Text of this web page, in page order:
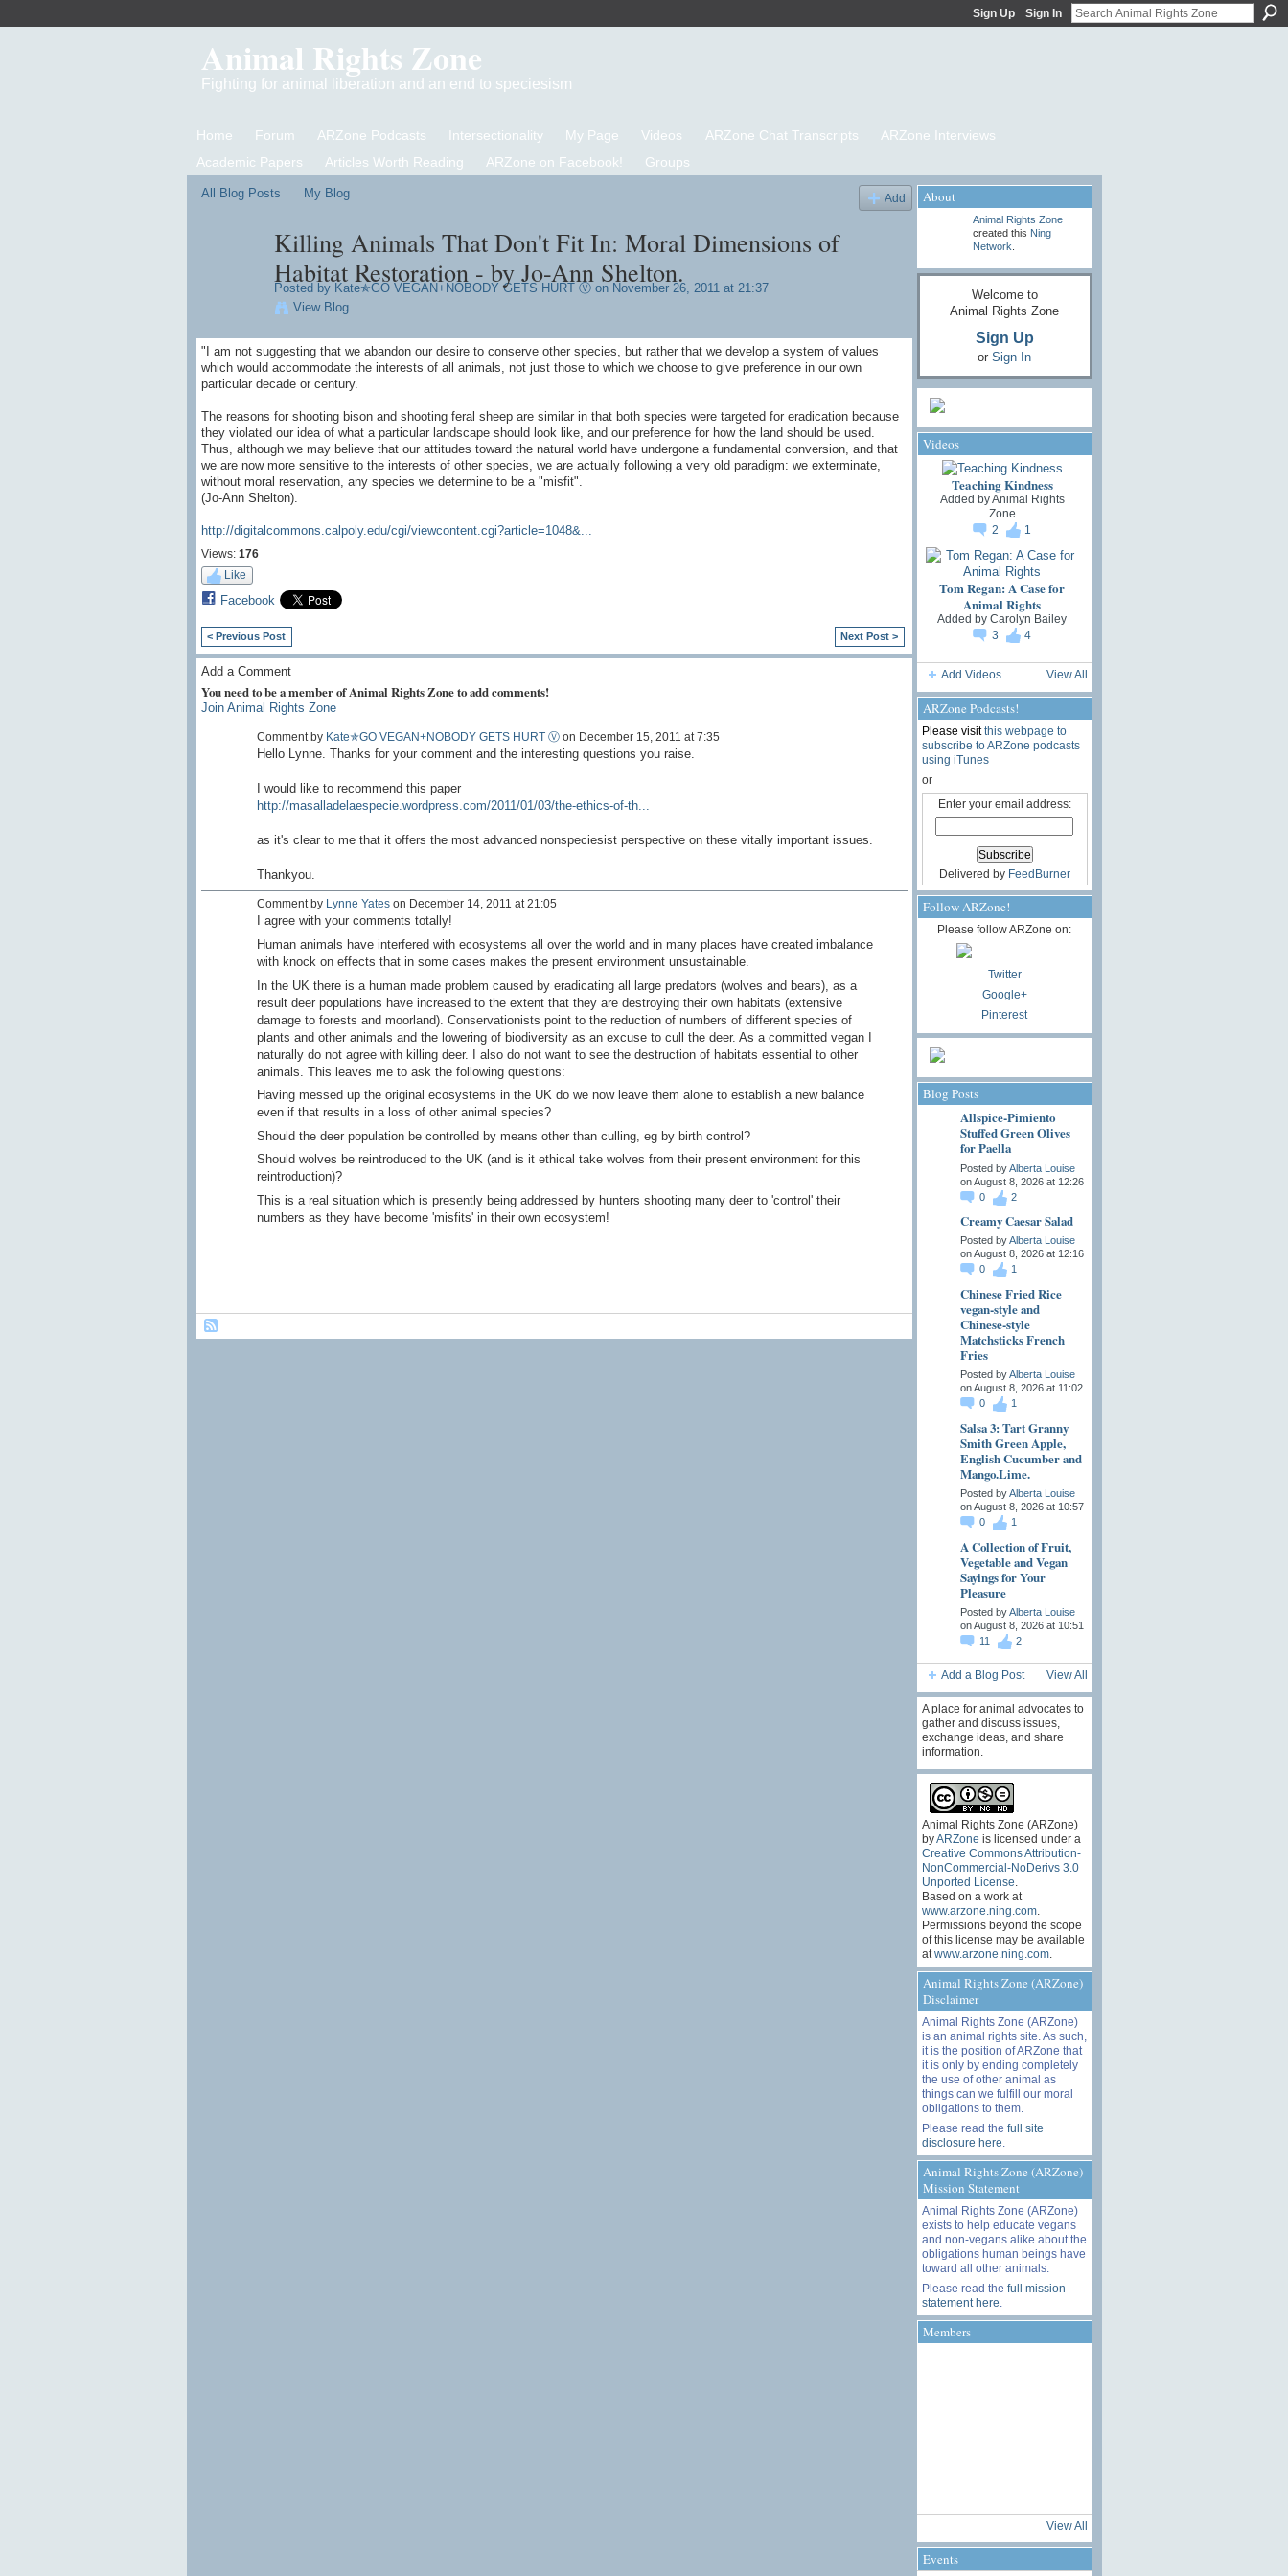
Sign Up Sign In
Animal Rights Zone
Fighting for animal liberation and an end to speciesism
Home Forum ARZone Podcasts Intersectionality My Page Videos ARZone Chat Transcripts
ARZone Interviews
Academic Papers
Articles Worth Reading ARZone on Facebook! Groups
All Blog Posts My Blog Add
Killing Animals That Don't Fit In: Moral Dimensions of
Habitat Restoration - by Jo-Ann Shelton.
Posted by Kate✯GO VEGAN+NOBODY GETS HURT Ⓥon November 26, 2011 at 21:37
View Blog
"I am not suggesting that we abandon our desire to conserve other species, but rather that we develop a system of values
which would accommodate the interests of all animals, not just those to which we choose to give preference in our own
particular decade or century.
The reasons for shooting bison and shooting feral sheep are similar in that both species were targeted for eradication because
they violated our idea of what a particular landscape should look like, and our preference for how the land should be used.
Thus, although we may believe that our attitudes toward the natural world have undergone a fundamental conversion, and that
we are now more sensitive to the interests of other species, we are actually following a very old paradigm: we exterminate,
without moral reservation, any species we determine to be a "misfit".
(Jo-Ann Shelton).
http://digitalcommons.calpoly.edu/cgi/viewcontent.cgi?article=1048&...
Views: 176
Like
Facebook
< Previous Post Next Post >
Add a Comment
You need to be a member of Animal Rights Zone to add comments!
Join Animal Rights Zone
Comment by Kate✯GO VEGAN+NOBODY GETS HURT Ⓥon December 15, 2011 at 7:35
Hello Lynne. Thanks for your comment and the interesting questions you raise.
I would like to recommend this paper
http://masalladelaespecie.wordpress.com/2011/01/03/the-ethics-of-th...
as it's clear to me that it offers the most advanced nonspeciesist perspective on these vitally important issues.
Thankyou.
Comment by Lynne Yateson December 14, 2011 at 21:05
I agree with your comments totally!
Human animals have interfered with ecosystems all over the world and in many places have created imbalance
with knock on effects that in some cases makes the present environment unsustainable.
In the UK there is a human made problem caused by eradicating all large predators (wolves and bears), as a
result deer populations have increased to the extent that they are destroying their own habitats (extensive
damage to forests and moorland). Conservationists point to the reduction of numbers of different species of
plants and other animals and the lowering of biodiversity as an excuse to cull the deer. As a committed vegan I
naturally do not agree with killing deer. I also do not want to see the destruction of habitats essential to other
animals. This leaves me to ask the following questions:
Having messed up the original ecosystems in the UK do we now leave them alone to establish a new balance
even if that results in a loss of other animal species?
Should the deer population be controlled by means other than culling, eg by birth control?
Should wolves be reintroduced to the UK (and is it ethical take wolves from their present environment for this
reintroduction)?
This is a real situation which is presently being addressed by hunters shooting many deer to 'control' their
numbers as they have become 'misfits' in their own ecosystem!
About
Animal Rights Zone
created this Ning
Network
Welcome to
Animal Rights Zone
Sign Up
or Sign In
Videos
Teaching Kindness
Added byAnimal Rights
Zone
2
1
Tom Regan: A Case for
Animal Rights
Added by Carolyn Bailey
3
4
Add Videos View All
ARZone Podcasts!
Please visitthis webpage to
subscribe to ARZone podcasts
using iTunes
or
Enter your email address:
Delivered by FeedBurner
Follow ARZone!
Please follow ARZone on:
Twitter
Google+
Pinterest
Blog Posts
Allspice-Pimiento
Stuffed Green Olives
for Paella
Posted byAlberta Louise
on August 8, 2026 at 12:26
0
2
Creamy Caesar Salad
Posted byAlberta Louise
on August 8, 2026 at 12:16
0
1
Chinese Fried Rice
vegan-style and
Chinese-style
Matchsticks French
Fries
Posted byAlberta Louise
on August 8, 2026 at 11:02
0
1
Salsa 3: Tart Granny
Smith Green Apple,
English Cucumber and
Mango.Lime.
Posted byAlberta Louise
on August 8, 2026 at 10:57
0
1
A Collection of Fruit,
Vegetable and Vegan
Sayings for Your
Pleasure
Posted byAlberta Louise
on August 8, 2026 at 10:51
11
2
Add a Blog Post View All
A place for animal advocates to
gather and discuss issues,
exchange ideas, and share
information.
Animal Rights Zone (ARZone)
byARZone is licensed under a
Creative Commons Attribution-
NonCommercial-NoDerivs 3.0
Unported License
Based on a work at
www.arzone.ning.com.
Permissions beyond the scope
of this license may be available
at www.arzone.ning.com.
Animal Rights Zone (ARZone)
Disclaimer
Animal Rights Zone (ARZone)
is an animal rights site. As such,
it is the position of ARZone that
it is only by ending completely
the use of other animal as
things can we fulfill our moral
obligations to them.
Please read the full site
disclosure here
Animal Rights Zone (ARZone)
Mission Statement
Animal Rights Zone (ARZone)
exists to help educate vegans
and non-vegans alike about the
obligations human beings have
toward all other animals.
Please read the full mission
statement here
Members
View All
Events